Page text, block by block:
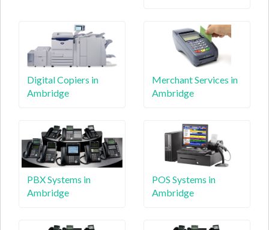
Digital Copiers in
Ambridge
Merchant Services in
Ambridge
PBX Systems in
Ambridge
POS Systems in
Ambridge